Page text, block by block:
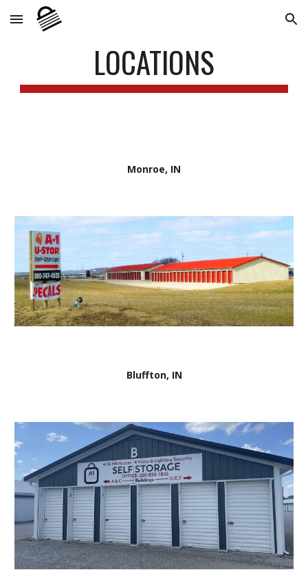
Skip to main content Skip to navigation
LOCATIONS
Monroe, IN
Bluffton, IN